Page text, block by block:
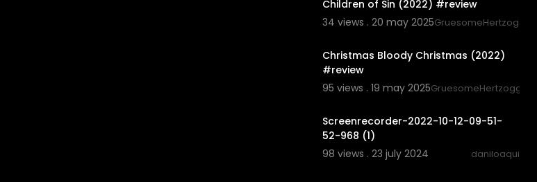
Children of Sin (2022) #review
34 views . 20 may 2025GruesomeHertzogg
Christmas Bloody Christmas (2022)
#review
95 views . 19 may 2025GruesomeHertzogg
Screenrecorder-2022-10-12-09-51-
52-968 (1)
98 views . 23 july 2024
daniloaqui